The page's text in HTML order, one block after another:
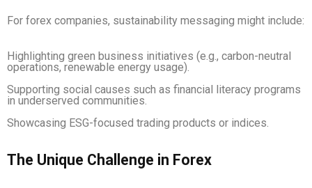
For forex companies, sustainability messaging might include:
Highlighting green business initiatives (e.g., carbon-neutral
operations, renewable energy usage).
Supporting social causes such as financial literacy programs
in underserved communities.
Showcasing ESG-focused trading products or indices.
The Unique Challenge in Forex